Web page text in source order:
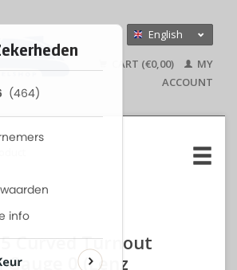
English
Deutsch
CART (€0,00)
MY
ACCOUNT
Curved Turnout
0 (Lenz